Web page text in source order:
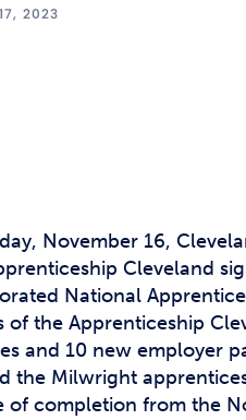
2023
November 16,
Cleveland
National
of the Apprenticeship
and 10 new employer
the Milwright
of completion from the